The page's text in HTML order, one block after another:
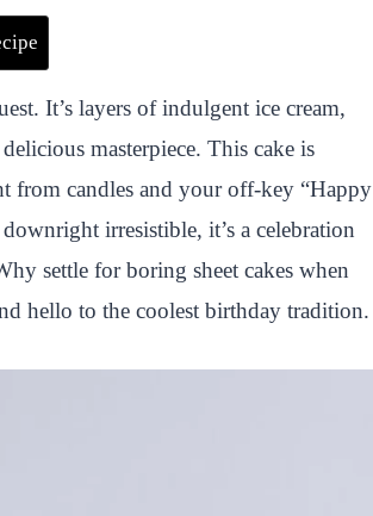
It’s layers of indulgent ice cream,
masterpiece. This cake is
from candles and your off-key “Happy
irresistible, it’s a celebration
settle for boring sheet cakes when
hello to the coolest birthday tradition.